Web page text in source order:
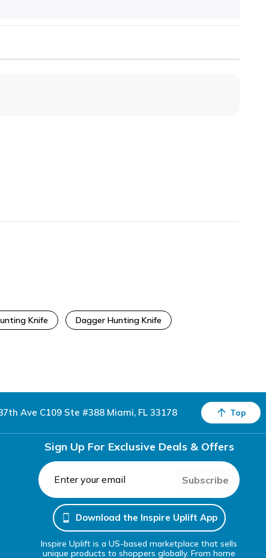
Knife Dagger Hunting Knife
Ave C109 Ste #388 Miami, FL 33178 Top
Sign Up For Exclusive Deals & Offers
Subscribe
Download the Inspire Uplift App
Inspire Uplift is a US-based marketplace that sells
unique products to shoppers globally. From home